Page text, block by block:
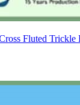
Fluted Trickle